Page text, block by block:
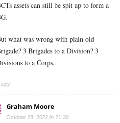
assets can still be spit up to form a
what was wrong with plain old
3 Brigades to a Division? 3
to a Corps.
Graham Moore
October 28, 2022 At 21:30